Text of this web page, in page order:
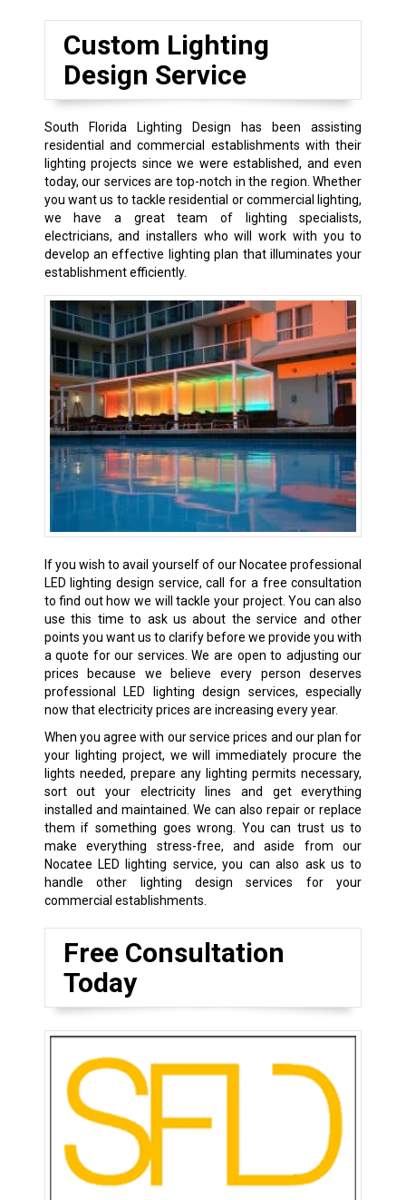
Custom Lighting
Design Service
South Florida Lighting Design has been assisting
residential and commercial establishments with their
lighting projects since we were established, and even
today, our services are top-notch in the region. Whether
you want us to tackle residential or commercial lighting,
we have a great team of lighting specialists,
electricians, and installers who will work with you to
develop an effective lighting plan that illuminates your
establishment efficiently.
If you wish to avail yourself of our Nocatee professional
LED lighting design service, call for a free consultation
to find out how we will tackle your project. You can also
use this time to ask us about the service and other
points you want us to clarify before we provide you with
a quote for our services. We are open to adjusting our
prices because we believe every person deserves
professional LED lighting design services, especially
now that electricity prices are increasing every year.
When you agree with our service prices and our plan for
your lighting project, we will immediately procure the
lights needed, prepare any lighting permits necessary,
sort out your electricity lines and get everything
installed and maintained. We can also repair or replace
them if something goes wrong. You can trust us to
make everything stress-free, and aside from our
Nocatee LED lighting service, you can also ask us to
handle other lighting design services for your
commercial establishments.
Free Consultation
Today